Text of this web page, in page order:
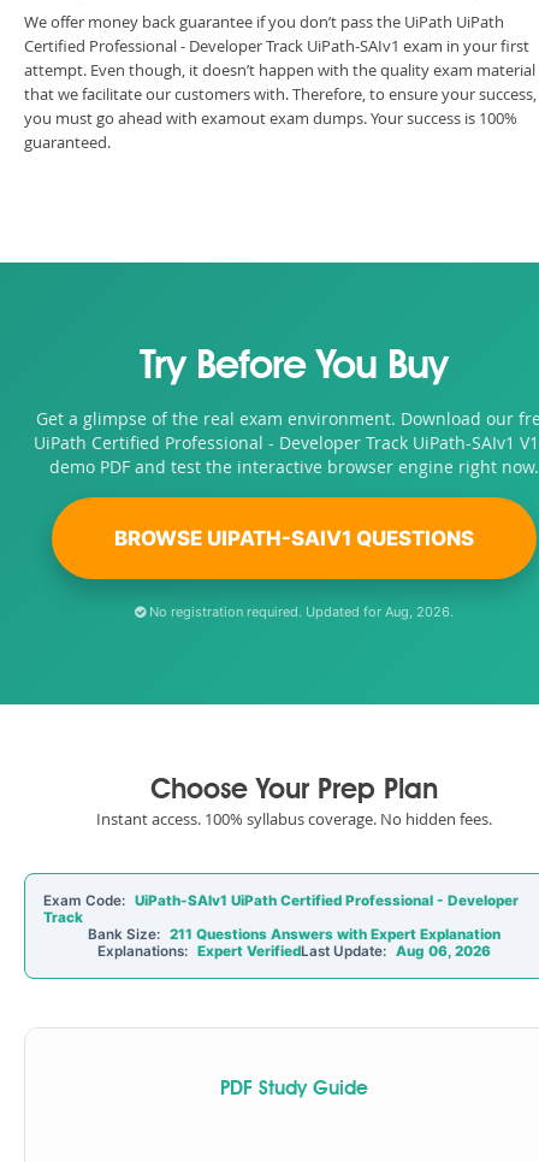
We offer money back guarantee if you don’t pass the UiPath UiPath
Certified Professional - Developer Track UiPath-SAIv1 exam in your first
attempt. Even though, it doesn’t happen with the quality exam material
that we facilitate our customers with. Therefore, to ensure your success,
you must go ahead with examout exam dumps. Your success is 100%
guaranteed.
Try Before You Buy
Get a glimpse of the real exam environment. Download our
UiPath Certified Professional - Developer Track UiPath-SAIv1
demo PDF and test the interactive browser engine right now.
BROWSE UIPATH-SAIV1 QUESTIONS
No registration required. Updated for Aug, 2026.
Choose Your Prep Plan
Instant access. 100% syllabus coverage. No hidden fees.
Exam Code: UiPath-SAIv1 UiPath Certified Professional - Developer
Track
Bank Size: 211 Questions Answers with Expert Explanation
Explanations: Expert VerifiedLast Update: Aug 06, 2026
PDF Study Guide